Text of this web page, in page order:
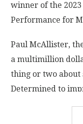
winner of the
Performance for
Paul McAllister,
a multimillion
thing or two about
Determined to
swing. Guided by